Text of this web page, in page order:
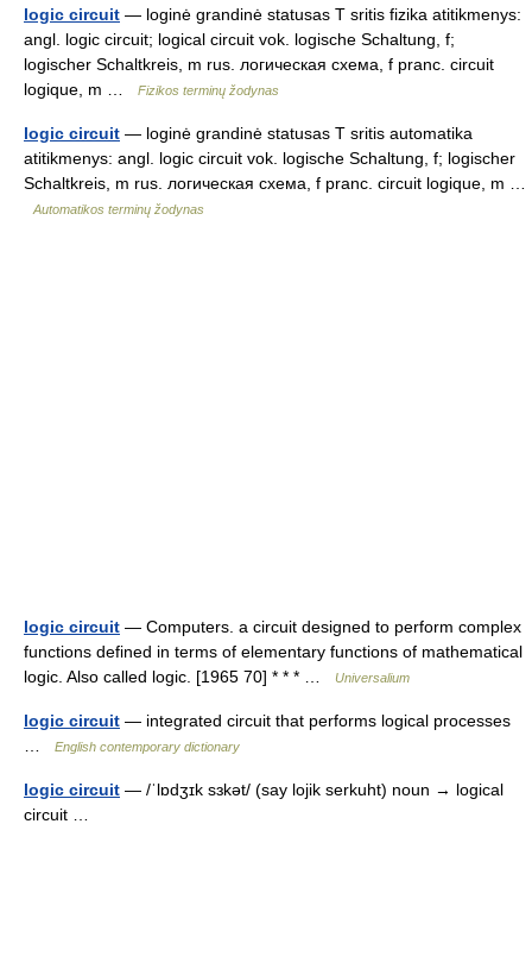
logic circuit — loginė grandinė statusas T sritis fizika atitikmenys:
angl. logic circuit; logical circuit vok. logische Schaltung, f;
logischer Schaltkreis, m rus. логическая схема, f pranc. circuit
logique, m …
Fizikos terminų žodynas
logic circuit — loginė grandinė statusas T sritis automatika
atitikmenys: angl. logic circuit vok. logische Schaltung, f; logischer
Schaltkreis, m rus. логическая схема, f pranc. circuit logique, m …
Automatikos terminų žodynas
logic circuit — Computers. a circuit designed to perform complex
functions defined in terms of elementary functions of mathematical
logic. Also called logic. [1965 70] * * * …
Universalium
logic circuit — integrated circuit that performs logical processes
English contemporary dictionary
logic circuit — /ˈlɒdʒɪk sɜkət/ (say lojik serkuht) noun → logical
circuit …